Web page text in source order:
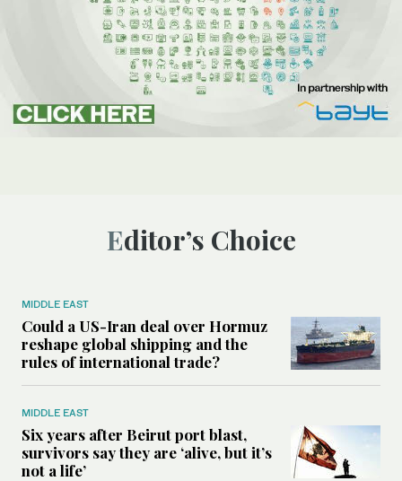
Editor’s Choice
MIDDLE EAST
Could a US-Iran deal over Hormuz
reshape global shipping and the
rules of international trade?
MIDDLE EAST
Six years after Beirut port blast,
survivors say they are ‘alive, but it’s
not a life’